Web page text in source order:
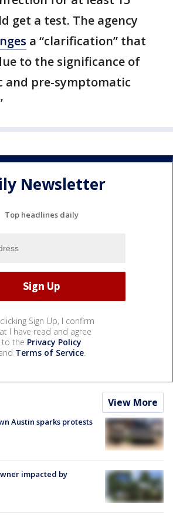
get a test. The agency
a “clarification” that
to the significance of
and pre-symptomatic
Newsletter
Top headlines daily
Sign Up, I confirm
I have read and agree
to the Privacy Policy
Terms of Service.
View More
Austin sparks protests
impacted by